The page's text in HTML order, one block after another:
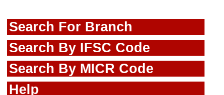
Search For Branch
Search By IFSC Code
Search By MICR Code
Help